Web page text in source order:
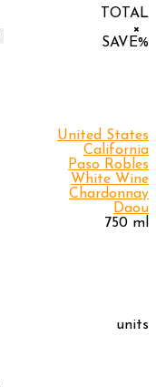
TOTAL
×
SAVE%
United States
California
Paso Robles
White Wine
Chardonnay
Daou
750 ml
units